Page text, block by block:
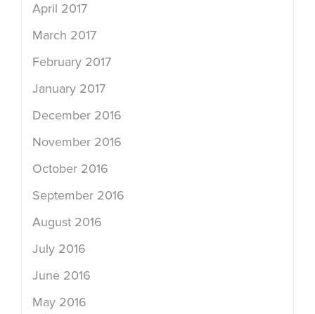
April 2017
March 2017
February 2017
January 2017
December 2016
November 2016
October 2016
September 2016
August 2016
July 2016
June 2016
May 2016